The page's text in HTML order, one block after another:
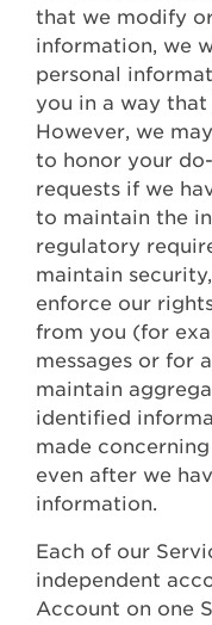
that we modify
information, we
personal
you in a way
However, we
to honor your
requests if we
to maintain the
regulatory
maintain
enforce our
from you (for
messages or for
maintain
identified
made
even after we
information.
Each of our
independent
Account on one